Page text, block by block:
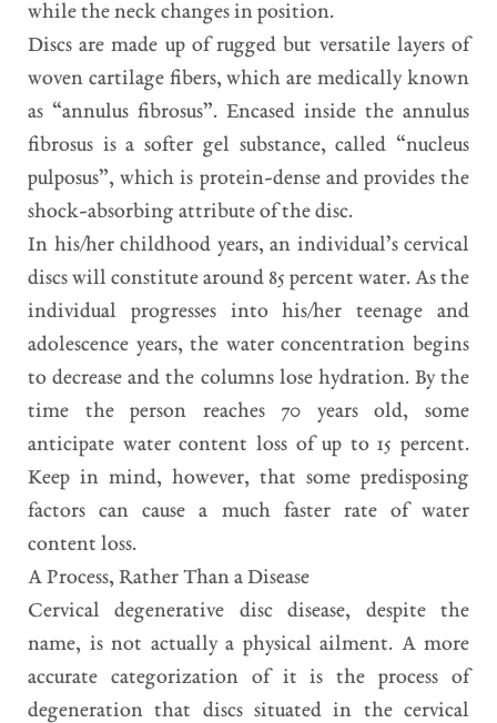
while the neck changes in position.
Discs are made up of rugged but versatile layers of
woven cartilage fibers, which are medically known
as “annulus fibrosus”. Encased inside the annulus
fibrosus is a softer gel substance, called “nucleus
pulposus”, which is protein-dense and provides the
shock-absorbing attribute of the disc.
In his/her childhood years, an individual’s cervical
discs will constitute around 85 percent water. As the
individual progresses into his/her teenage and
adolescence years, the water concentration begins
to decrease and the columns lose hydration. By the
time the person reaches 70 years old, some
anticipate water content loss of up to 15 percent.
Keep in mind, however, that some predisposing
factors can cause a much faster rate of water
content loss.
A Process, Rather Than a Disease
Cervical degenerative disc disease, despite the
name, is not actually a physical ailment. A more
accurate categorization of it is the process of
degeneration that discs situated in the cervical